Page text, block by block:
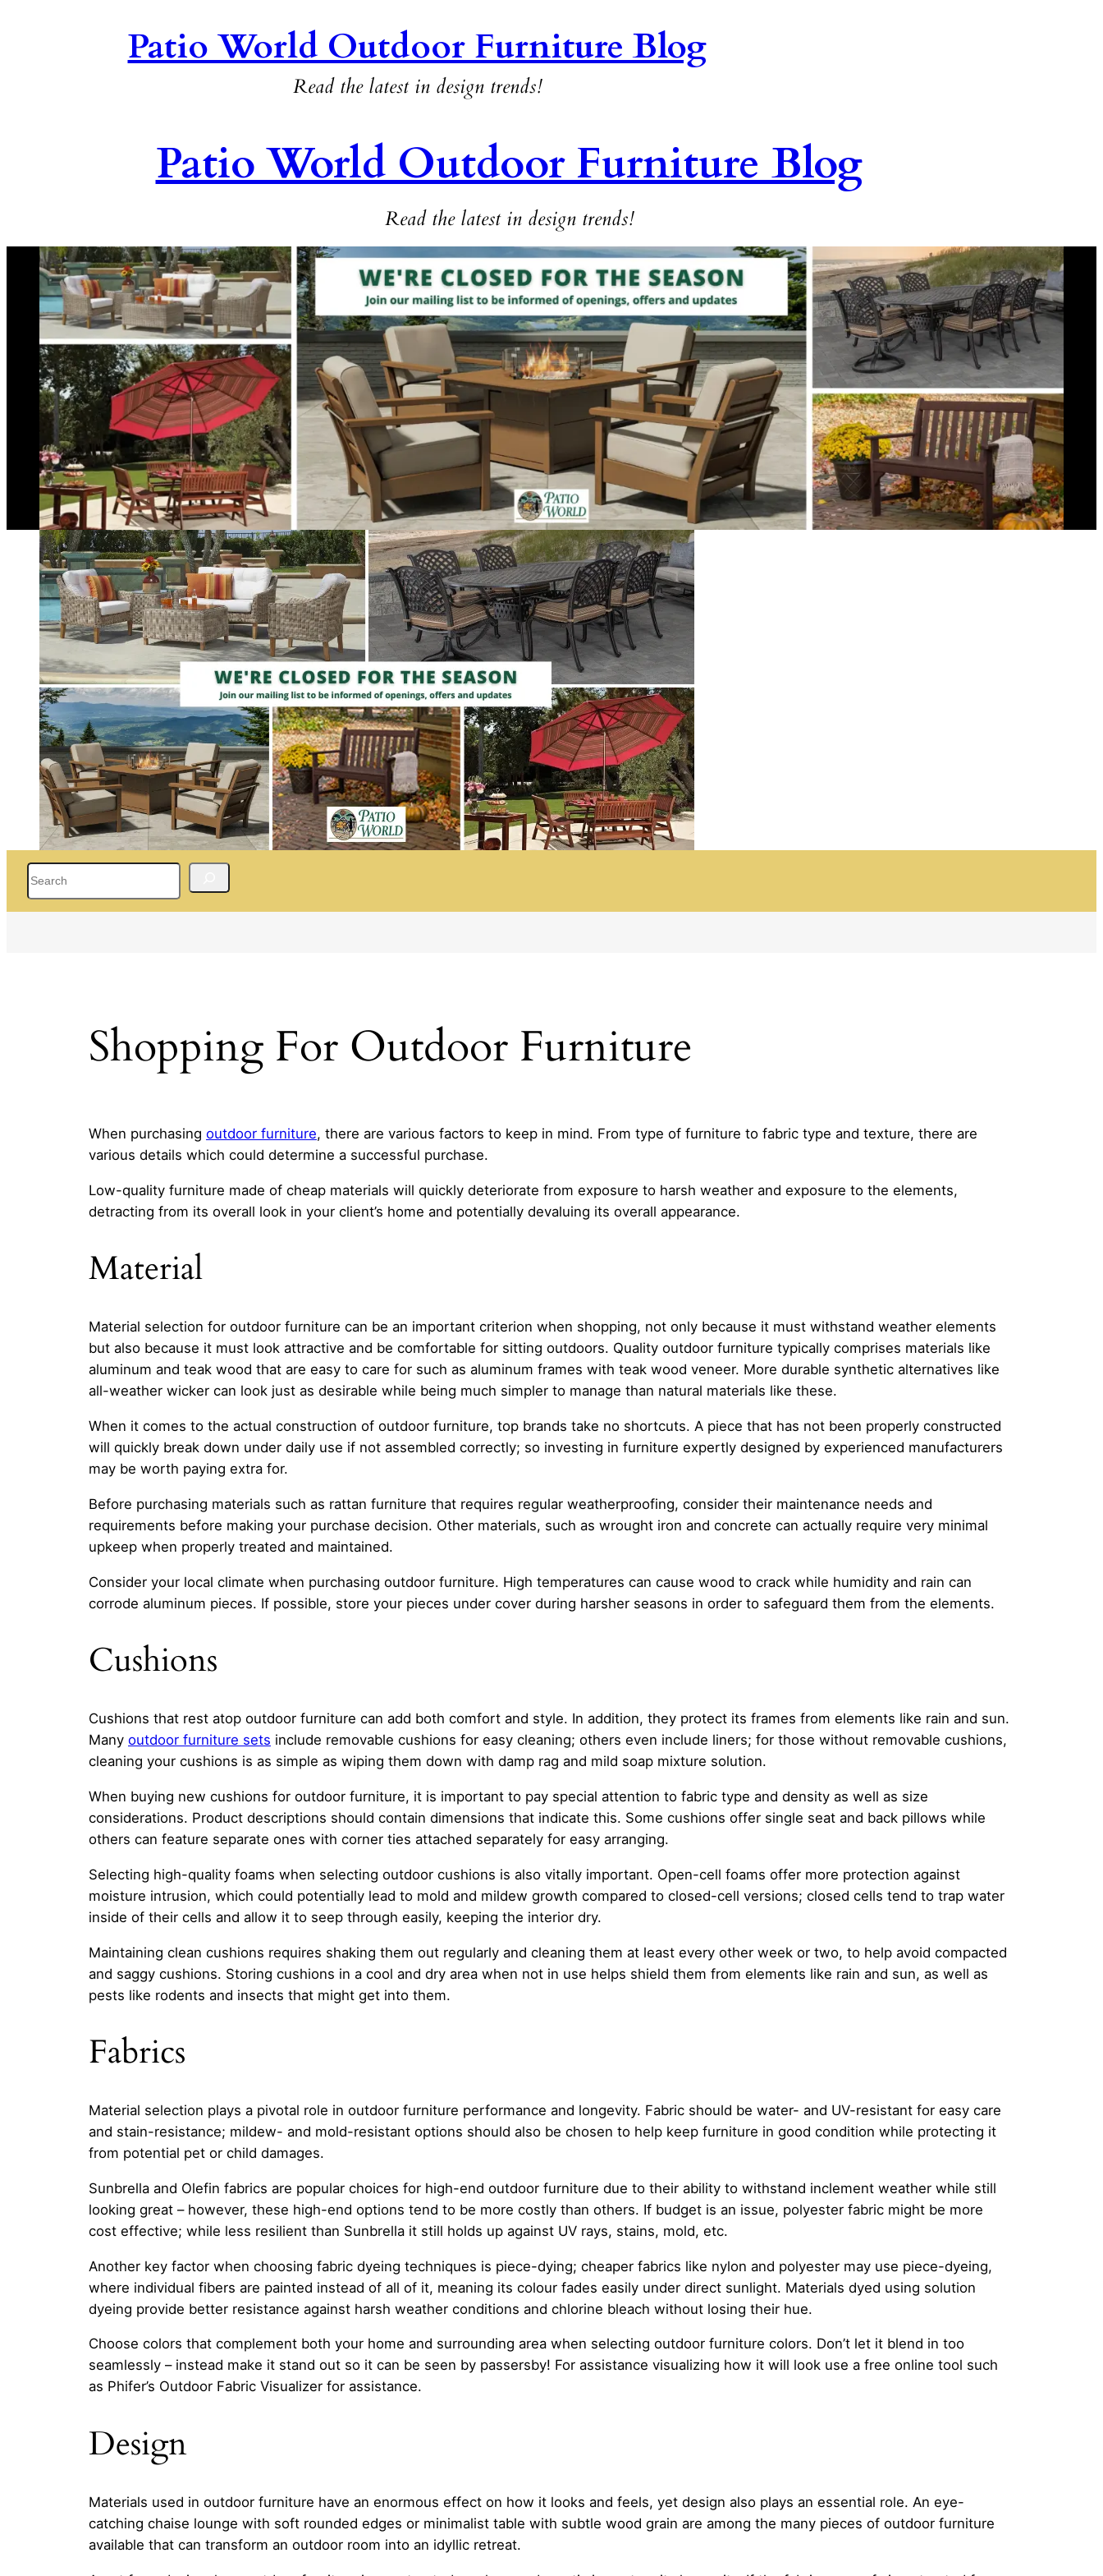
Patio World Outdoor Furniture Blog
Read the latest in design trends!
Patio World Outdoor Furniture Blog
Read the latest in design trends!
Shopping For Outdoor Furniture
When purchasing outdoor furniture, there are various factors to keep in mind. From type of furniture to fabric type and texture, there are
various details which could determine a successful purchase.
Low-quality furniture made of cheap materials will quickly deteriorate from exposure to harsh weather and exposure to the elements,
detracting from its overall look in your client’s home and potentially devaluing its overall appearance.
Material
Material selection for outdoor furniture can be an important criterion when shopping, not only because it must withstand weather elements
but also because it must look attractive and be comfortable for sitting outdoors. Quality outdoor furniture typically comprises materials like
aluminum and teak wood that are easy to care for such as aluminum frames with teak wood veneer. More durable synthetic alternatives like
all-weather wicker can look just as desirable while being much simpler to manage than natural materials like these.
When it comes to the actual construction of outdoor furniture, top brands take no shortcuts. A piece that has not been properly constructed
will quickly break down under daily use if not assembled correctly; so investing in furniture expertly designed by experienced manufacturers
may be worth paying extra for.
Before purchasing materials such as rattan furniture that requires regular weatherproofing, consider their maintenance needs and
requirements before making your purchase decision. Other materials, such as wrought iron and concrete can actually require very minimal
upkeep when properly treated and maintained.
Consider your local climate when purchasing outdoor furniture. High temperatures can cause wood to crack while humidity and rain can
corrode aluminum pieces. If possible, store your pieces under cover during harsher seasons in order to safeguard them from the elements.
Cushions
Cushions that rest atop outdoor furniture can add both comfort and style. In addition, they protect its frames from elements like rain and sun.
Many outdoor furniture sets include removable cushions for easy cleaning; others even include liners; for those without removable cushions,
cleaning your cushions is as simple as wiping them down with damp rag and mild soap mixture solution.
When buying new cushions for outdoor furniture, it is important to pay special attention to fabric type and density as well as size
considerations. Product descriptions should contain dimensions that indicate this. Some cushions offer single seat and back pillows while
others can feature separate ones with corner ties attached separately for easy arranging.
Selecting high-quality foams when selecting outdoor cushions is also vitally important. Open-cell foams offer more protection against
moisture intrusion, which could potentially lead to mold and mildew growth compared to closed-cell versions; closed cells tend to trap water
inside of their cells and allow it to seep through easily, keeping the interior dry.
Maintaining clean cushions requires shaking them out regularly and cleaning them at least every other week or two, to help avoid compacted
and saggy cushions. Storing cushions in a cool and dry area when not in use helps shield them from elements like rain and sun, as well as
pests like rodents and insects that might get into them.
Fabrics
Material selection plays a pivotal role in outdoor furniture performance and longevity. Fabric should be water- and UV-resistant for easy care
and stain-resistance; mildew- and mold-resistant options should also be chosen to help keep furniture in good condition while protecting it
from potential pet or child damages.
Sunbrella and Olefin fabrics are popular choices for high-end outdoor furniture due to their ability to withstand inclement weather while still
looking great – however, these high-end options tend to be more costly than others. If budget is an issue, polyester fabric might be more
cost effective; while less resilient than Sunbrella it still holds up against UV rays, stains, mold, etc.
Another key factor when choosing fabric dyeing techniques is piece-dying; cheaper fabrics like nylon and polyester may use piece-dyeing,
where individual fibers are painted instead of all of it, meaning its colour fades easily under direct sunlight. Materials dyed using solution
dyeing provide better resistance against harsh weather conditions and chlorine bleach without losing their hue.
Choose colors that complement both your home and surrounding area when selecting outdoor furniture colors. Don’t let it blend in too
seamlessly – instead make it stand out so it can be seen by passersby! For assistance visualizing how it will look use a free online tool such
as Phifer’s Outdoor Fabric Visualizer for assistance.
Design
Materials used in outdoor furniture have an enormous effect on how it looks and feels, yet design also plays an essential role. An eye-
catching chaise lounge with soft rounded edges or minimalist table with subtle wood grain are among the many pieces of outdoor furniture
available that can transform an outdoor room into an idyllic retreat.